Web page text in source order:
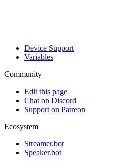
Device Support
Variables
Community
Edit this page
Chat on Discord
Support on Patreon
Ecosystem
Streamer.bot
Speaker.bot